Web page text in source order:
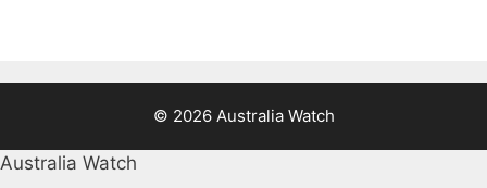
© 2026 Australia Watch
Australia Watch